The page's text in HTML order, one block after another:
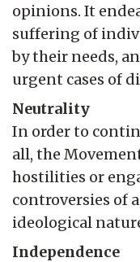
opinions. It
suffering of
by their needs,
urgent cases of
Neutrality
In order to
all, the
hostilities or
controversies of
ideological
Independence